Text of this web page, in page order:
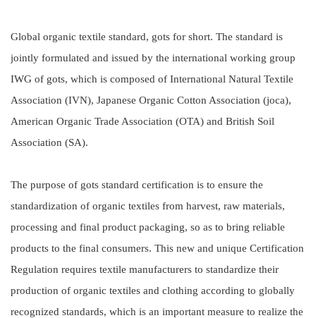
Global organic textile standard, gots for short. The standard is
jointly formulated and issued by the international working group
IWG of gots, which is composed of International Natural Textile
Association (IVN), Japanese Organic Cotton Association (joca),
American Organic Trade Association (OTA) and British Soil
Association (SA).
The purpose of gots standard certification is to ensure the
standardization of organic textiles from harvest, raw materials,
processing and final product packaging, so as to bring reliable
products to the final consumers. This new and unique Certification
Regulation requires textile manufacturers to standardize their
production of organic textiles and clothing according to globally
recognized standards, which is an important measure to realize the